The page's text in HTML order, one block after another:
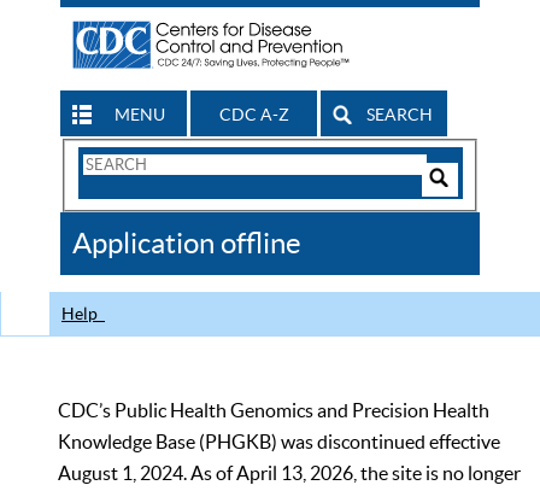
MENU CDC A-Z SEARCH
Search
CDC
Application offline
Help
CDC’s Public Health Genomics and Precision Health
Knowledge Base (PHGKB) was discontinued effective
August 1, 2024. As of April 13, 2026, the site is no longer